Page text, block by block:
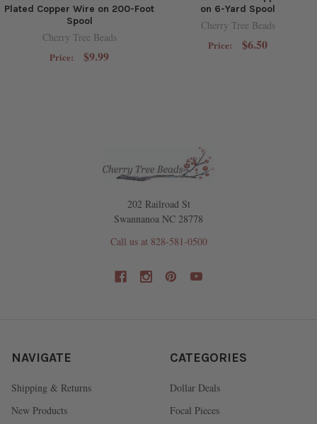
Plated Copper Wire on 200-Foot
Spool
Cherry Tree Beads
Price: $9.99
on 6-Yard Spool
Cherry Tree Beads
Price: $6.50
202 Railroad St
Swannanoa NC 28778
Call us at 828-581-0500
NAVIGATE
Shipping & Returns
New Products
CATEGORIES
Dollar Deals
Focal Pieces